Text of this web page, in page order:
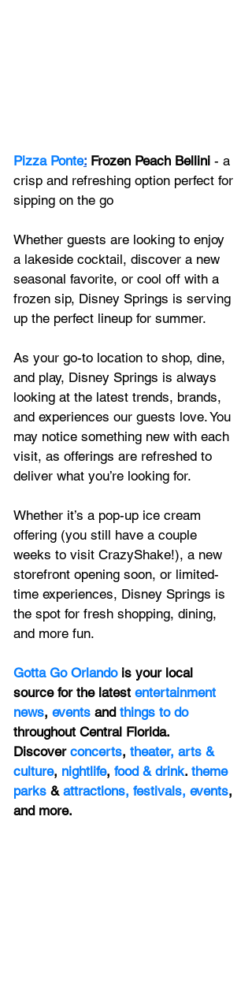
Pizza Ponte: Frozen Peach Bellini - a
crisp and refreshing option perfect for
sipping on the go
Whether guests are looking to enjoy
a lakeside cocktail, discover a new
seasonal favorite, or cool off with a
frozen sip, Disney Springs is serving
up the perfect lineup for summer.
As your go-to location to shop, dine,
and play, Disney Springs is always
looking at the latest trends, brands,
and experiences our guests love. You
may notice something new with each
visit, as offerings are refreshed to
deliver what you’re looking for.
Whether it’s a pop-up ice cream
offering (you still have a couple
weeks to visit CrazyShake!), a new
storefront opening soon, or limited-
time experiences, Disney Springs is
the spot for fresh shopping, dining,
and more fun.
Gotta Go Orlando is your local
source for the latest entertainment
news, events and things to do
throughout Central Florida.
Discover concerts, theater, arts &
culture, nightlife, food & drink. theme
parks & attractions, festivals, events,
and more.